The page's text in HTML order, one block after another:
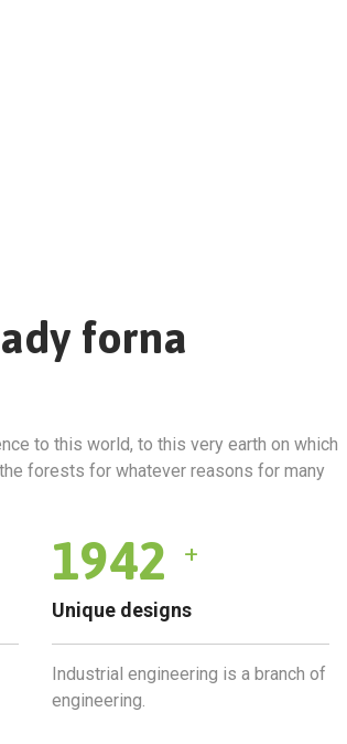
forna
to this world, to this very earth on which
forests for whatever reasons for many
2034 +
Unique designs
Industrial engineering is a branch of
engineering.